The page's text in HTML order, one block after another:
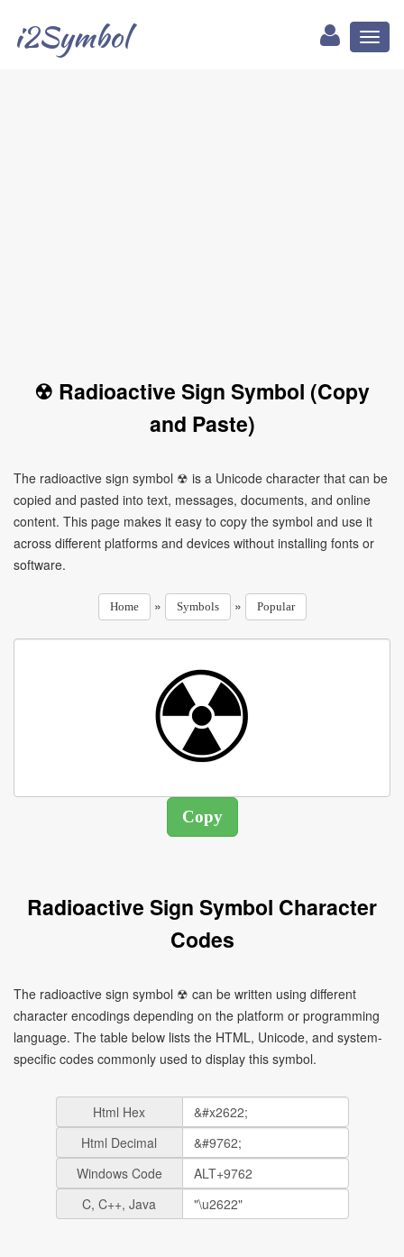
i2Symbol
☢ Radioactive Sign Symbol (Copy
and Paste)
The radioactive sign symbol ☢ is a Unicode character that can be
copied and pasted into text, messages, documents, and online
content. This page makes it easy to copy the symbol and use it
across different platforms and devices without installing fonts or
software.
Home » Symbols » Popular
Radioactive Sign Symbol Character
Codes
The radioactive sign symbol ☢ can be written using different
character encodings depending on the platform or programming
language. The table below lists the HTML, Unicode, and system-
specific codes commonly used to display this symbol.
Html Hex
Html Decimal
Windows Code
C, C++, Java